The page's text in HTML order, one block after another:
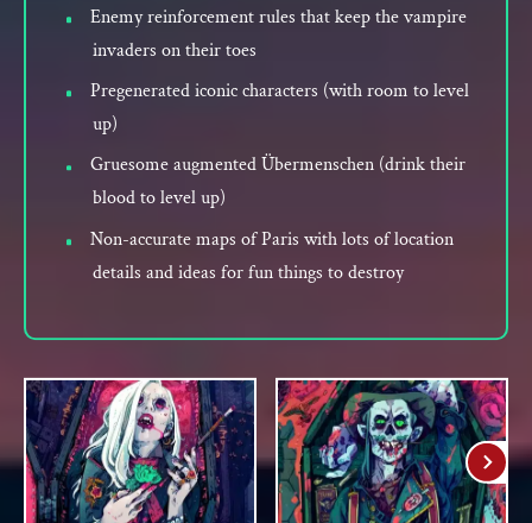
Enemy reinforcement rules that keep the vampire
invaders on their toes
Pregenerated iconic characters (with room to level
up)
Gruesome augmented Übermenschen (drink their
blood to level up)
Non-accurate maps of Paris with lots of location
details and ideas for fun things to destroy